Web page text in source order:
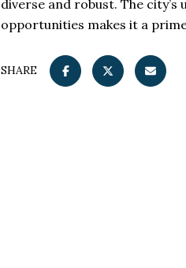
diverse and robust. The
opportunities makes it a
SHARE